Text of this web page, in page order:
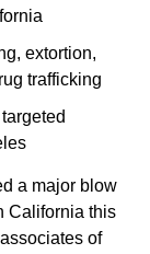
extortion,
trafficking
a major blow
California this
of